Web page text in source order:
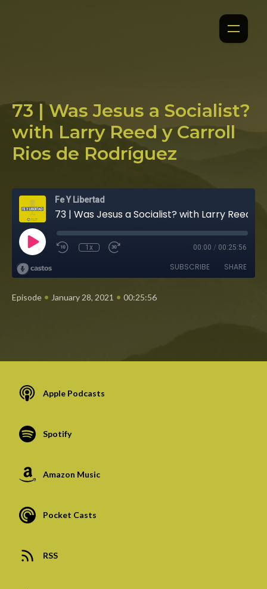
73 | Was Jesus a Socialist?
with Larry Reed y Carroll
Rios de Rodríguez
Fe Y Libertad
1x 00:00 / 00:25:56
SUBSCRIBE SHARE
Episode • January 28, 2021 • 00:25:56
Apple Podcasts
Spotify
Amazon Music
Pocket Casts
RSS